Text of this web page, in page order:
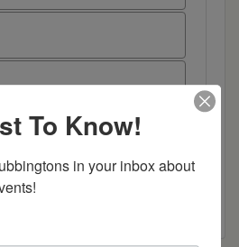
To Know!
in your inbox about